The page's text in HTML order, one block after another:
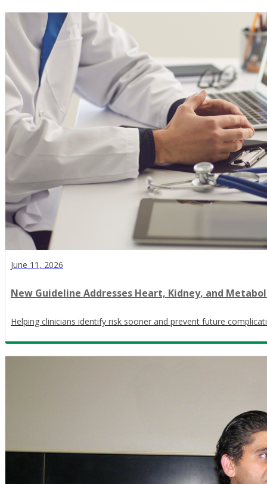
June 11, 2026
New Guideline Addresses Heart, Kidney, and
Helping clinicians identify risk sooner and prevent future